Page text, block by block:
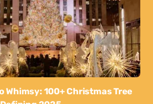
Whimsy: 100+ Christmas Tree